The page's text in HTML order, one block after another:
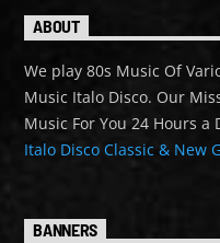
ABOUT
We play 80s Music Of
Music Italo Disco. Our
Music For You 24 Hours a
Italo Disco Classic & New
BANNERS